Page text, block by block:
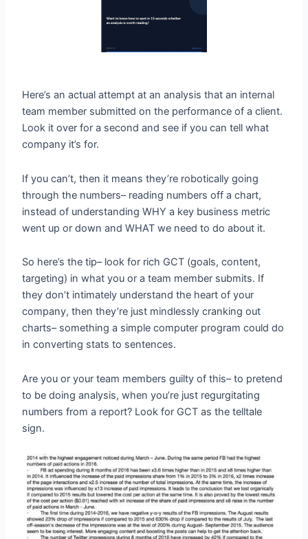
Here’s an actual attempt at an analysis that an internal
team member submitted on the performance of a client.
Look it over for a second and see if you can tell what
company it’s for.
If you can’t, then it means they’re robotically going
through the numbers– reading numbers off a chart,
instead of understanding WHY a key business metric
went up or down and WHAT we need to do about it.
So here’s the tip– look for rich GCT (goals, content,
targeting) in what you or a team member submits. If
they don’t intimately understand the heart of your
company, then they’re just mindlessly cranking out
charts– something a simple computer program could do
in converting stats to sentences.
Are you or your team members guilty of this– to pretend
to be doing analysis, when you’re just regurgitating
numbers from a report? Look for GCT as the telltale
sign.